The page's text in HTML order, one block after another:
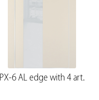
PX-6 AL edge with 4 art.